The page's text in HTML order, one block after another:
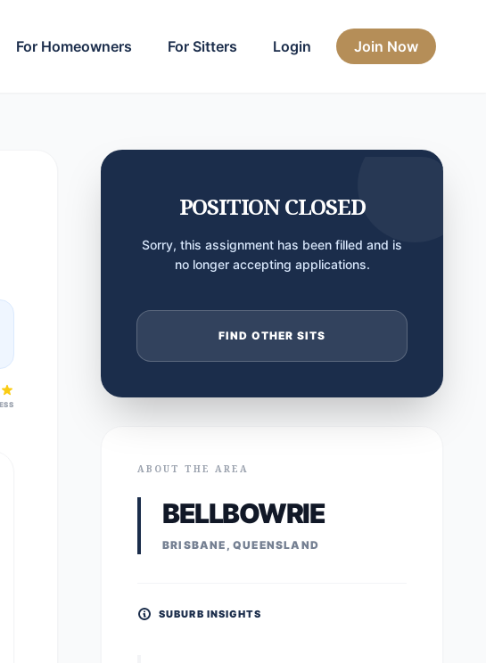
For Homeowners For Sitters Login Join Now
POSITION CLOSED
Sorry, this assignment has been filled and is
no longer accepting applications.
FIND OTHER SITS
ABOUT THE AREA
BELLBOWRIE
BRISBANE, QUEENSLAND
SUBURB INSIGHTS